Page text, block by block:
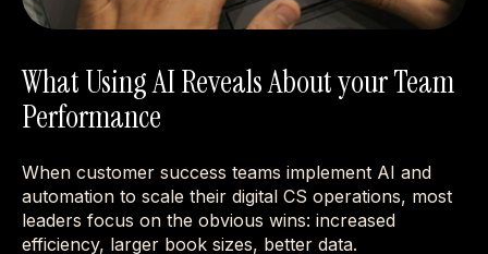
What Using AI Reveals About your Team
Performance
When customer success teams implement AI and
automation to scale their digital CS operations, most
leaders focus on the obvious wins: increased
efficiency, larger book sizes, better data.